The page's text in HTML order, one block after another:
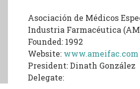
Asociación de Médicos
Industria Farmacéutica
Founded: 1992
Website: www.ameifac.com
President: Dinath González
Delegate: